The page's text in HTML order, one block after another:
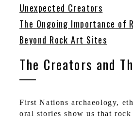
Unexpected Creators
The Ongoing Importance of
Beyond Rock Art Sites
The Creators and
First Nations archaeology,
oral stories show us that rock